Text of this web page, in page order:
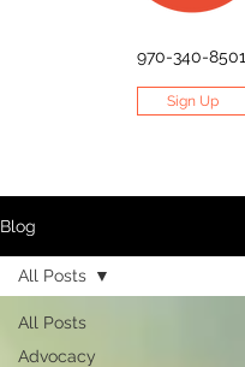
970-340-8501
Sign Up
Blog
All Posts
Advocacy
All Posts